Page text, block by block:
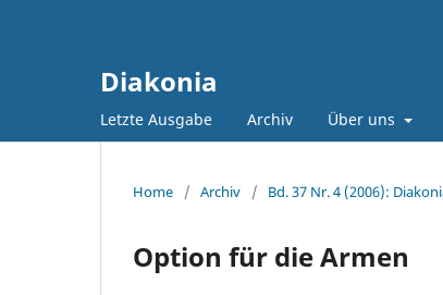
Diakonia
Letzte Ausgabe Archiv Über uns
Home / Archiv / Bd. 37 Nr. 4 (2006):
Option für die Armen